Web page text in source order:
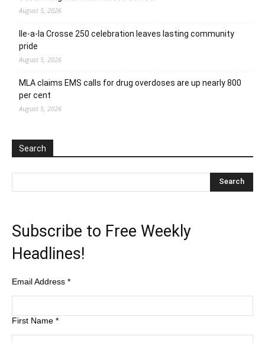
August 5, 2026
Ile-a-la Crosse 250 celebration leaves lasting community
pride
August 5, 2026
MLA claims EMS calls for drug overdoses are up nearly 800
per cent
August 5, 2026
Search
Subscribe to Free Weekly
Headlines!
Email Address *
First Name *